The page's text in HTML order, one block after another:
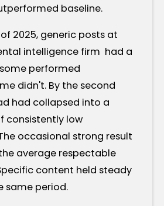
baseline.
2025, generic posts at
intelligence firm had a
performed
didn't. By the second
had collapsed into a
consistently low
occasional strong result
average respectable
content held steady
same period.